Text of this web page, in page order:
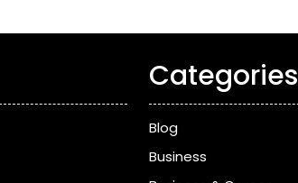
Categories
Blog
Business